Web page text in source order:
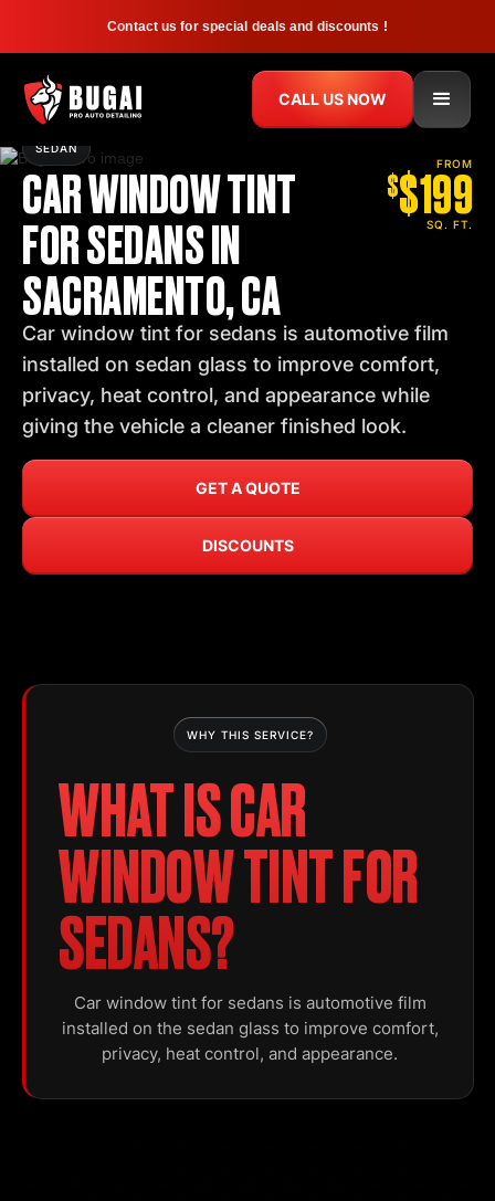
Contact us for special deals and discounts !
CALL US NOW
SEDAN
CAR WINDOW TINT
FOR SEDANS IN
SACRAMENTO, CA
$$199
FROM
SQ. FT.
Car window tint for sedans is automotive film
installed on sedan glass to improve comfort,
privacy, heat control, and appearance while
giving the vehicle a cleaner finished look.
GET A QUOTE
DISCOUNTS
WHY THIS SERVICE?
WHAT IS CAR
WINDOW TINT FOR
SEDANS?
Car window tint for sedans is automotive film
installed on the sedan glass to improve comfort,
privacy, heat control, and appearance.